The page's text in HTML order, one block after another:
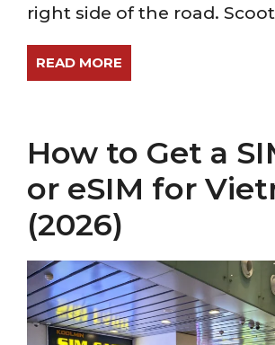
right side of the road.
READ MORE
How to Get a
or eSIM for
(2026)